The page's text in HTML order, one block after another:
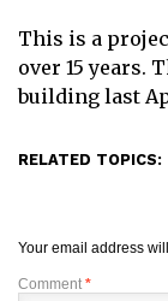
This is a
over 15 years.
building last
RELATED TOPICS:
Your email address
Comment *